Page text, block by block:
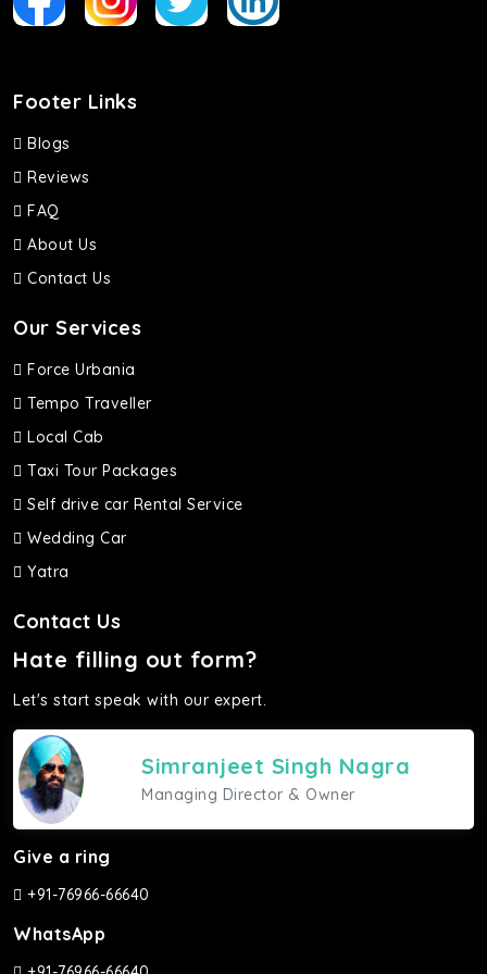
Footer Links
Blogs
Reviews
FAQ
About Us
Contact Us
Our Services
Force Urbania
Tempo Traveller
Local Cab
Taxi Tour Packages
Self drive car Rental Service
Wedding Car
Yatra
Contact Us
Hate filling out form?
Let's start speak with our expert.
Simranjeet Singh Nagra
Managing Director & Owner
Give a ring
+91-76966-66640
WhatsApp